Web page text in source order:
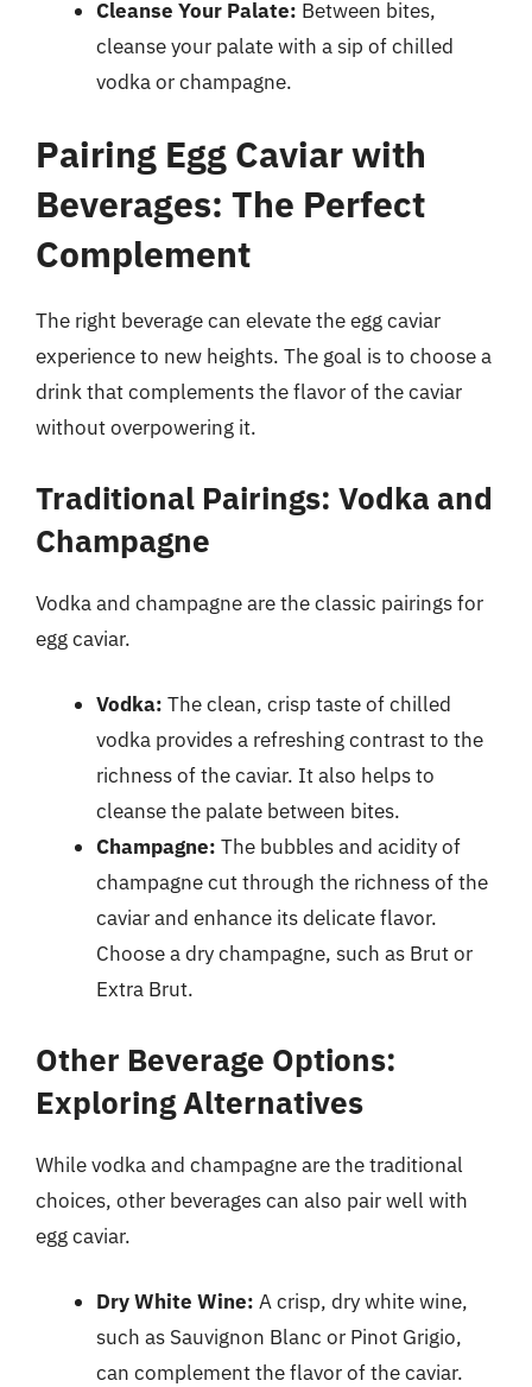
Cleanse Your Palate: Between bites,
cleanse your palate with a sip of chilled
vodka or champagne.
Pairing Egg Caviar with
Beverages: The Perfect
Complement
The right beverage can elevate the egg caviar
experience to new heights. The goal is to choose a
drink that complements the flavor of the caviar
without overpowering it.
Traditional Pairings: Vodka and
Champagne
Vodka and champagne are the classic pairings for
egg caviar.
Vodka: The clean, crisp taste of chilled
vodka provides a refreshing contrast to the
richness of the caviar. It also helps to
cleanse the palate between bites.
Champagne: The bubbles and acidity of
champagne cut through the richness of the
caviar and enhance its delicate flavor.
Choose a dry champagne, such as Brut or
Extra Brut.
Other Beverage Options:
Exploring Alternatives
While vodka and champagne are the traditional
choices, other beverages can also pair well with
egg caviar.
Dry White Wine: A crisp, dry white wine,
such as Sauvignon Blanc or Pinot Grigio,
can complement the flavor of the caviar.